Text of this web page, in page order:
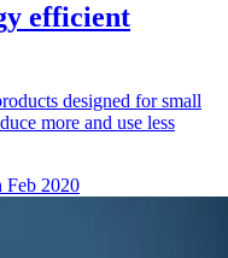
efficient
designed for small
more and use less
Feb 2020